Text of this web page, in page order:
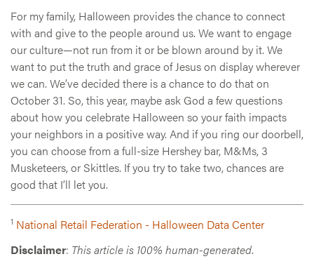
For my family, Halloween provides the chance to connect
with and give to the people around us. We want to engage
our culture—not run from it or be blown around by it. We
want to put the truth and grace of Jesus on display wherever
we can. We’ve decided there is a chance to do that on
October 31. So, this year, maybe ask God a few questions
about how you celebrate Halloween so your faith impacts
your neighbors in a positive way. And if you ring our doorbell,
you can choose from a full-size Hershey bar, M&Ms, 3
Musketeers, or Skittles. If you try to take two, chances are
good that I’ll let you.
1 National Retail Federation - Halloween Data Center
Disclaimer: This article is 100% human-generated.